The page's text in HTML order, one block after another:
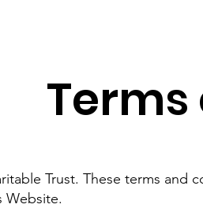
Terms
Trust. These terms
Website.